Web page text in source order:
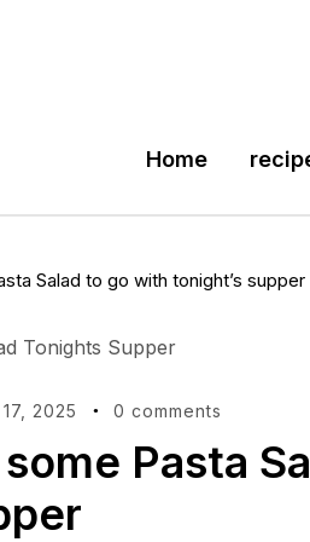
Home
Salad to go with tonight’s supper
2025 0 comments
Pasta